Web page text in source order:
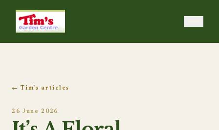
Tim's Garden Centre
← Tim's articles
26 June 2026